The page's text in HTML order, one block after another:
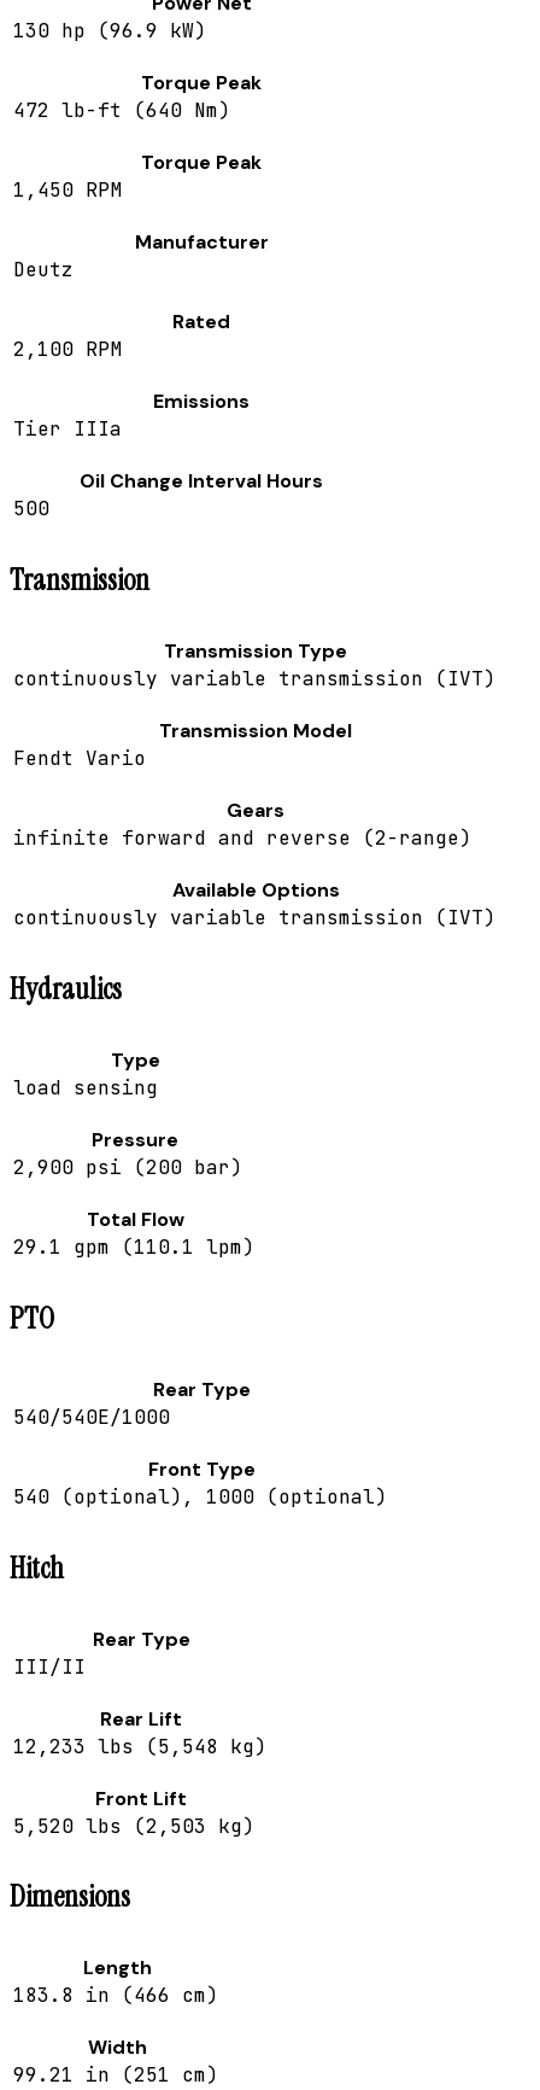
130 hp (96.9 kW)
Torque Peak
472 lb-ft (640 Nm)
Torque Peak
1,450 RPM
Manufacturer
Deutz
Rated
2,100 RPM
Emissions
Tier IIIa
Oil Change Interval Hours
500
Transmission
Transmission Type
continuously variable transmission (IVT)
Transmission Model
Fendt Vario
Gears
infinite forward and reverse (2-range)
Available Options
continuously variable transmission (IVT)
Hydraulics
Type
load sensing
Pressure
2,900 psi (200 bar)
Total Flow
29.1 gpm (110.1 lpm)
PTO
Rear Type
540/540E/1000
Front Type
540 (optional), 1000 (optional)
Hitch
Rear Type
III/II
Rear Lift
12,233 lbs (5,548 kg)
Front Lift
5,520 lbs (2,503 kg)
Dimensions
Length
183.8 in (466 cm)
Width
99.21 in (251 cm)